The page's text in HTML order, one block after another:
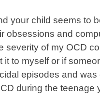
your child seems to
obsessions and
severity of my OCD
it to myself or if
episodes and
during the